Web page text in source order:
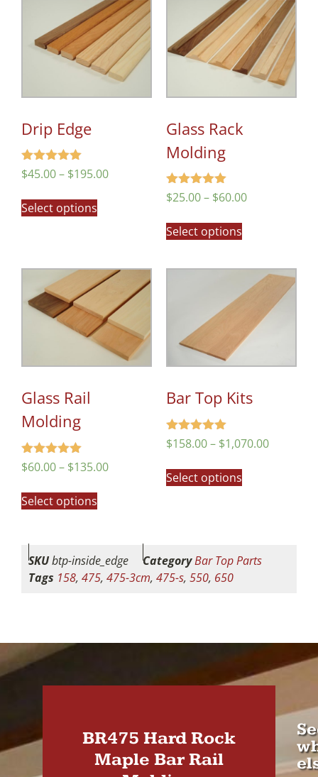
Drip Edge
Rated
5.00
$45.00– $195.00
Select options
Glass Rack
Molding
Rated
5.00
$25.00– $60.00
Select options
Glass Rail
Molding
Rated
5.00
$60.00– $135.00
Select options
Bar Top Kits
Rated
5.00
$158.00– $1,070.00
Select options
SKUbtp-inside_edge CategoryBar Top Parts
Tags 158, 475, 475-3cm, 475-s, 550, 650
BR475 Hard Rock
Maple Bar Rail